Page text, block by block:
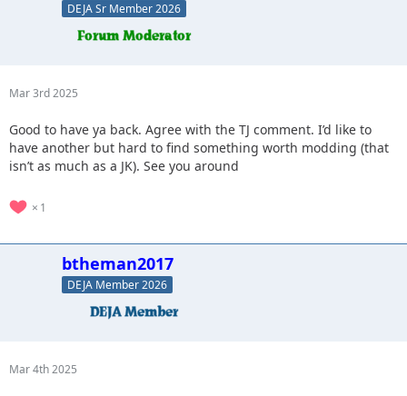
DEJA Sr Member 2026
Mar 3rd 2025
Good to have ya back. Agree with the TJ comment. I’d like to
have another but hard to find something worth modding (that
isn’t as much as a JK). See you around
1
btheman2017
DEJA Member 2026
Mar 4th 2025